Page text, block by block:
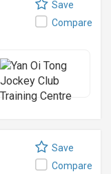
Save
Compare
Save
Compare